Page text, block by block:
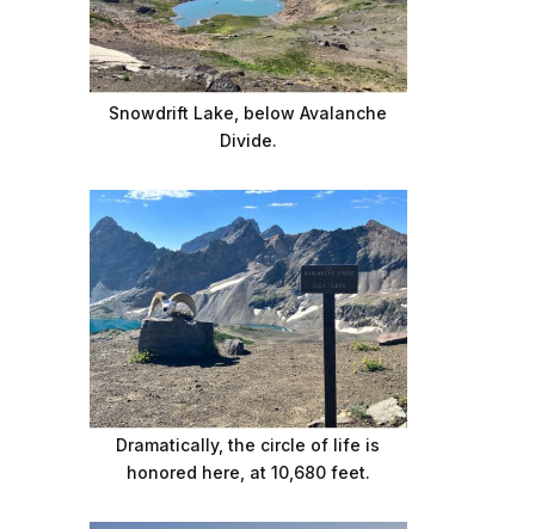
Snowdrift Lake, below Avalanche
Divide.
Dramatically, the circle of life is
honored here, at 10,680 feet.